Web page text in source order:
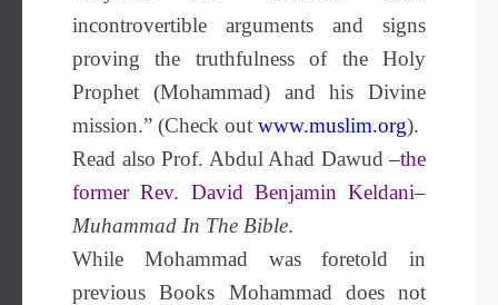
incontrovertible arguments and signs
proving the truthfulness of the Holy
Prophet (Mohammad) and his Divine
mission.” (Check out www.muslim.org).
Read also Prof. Abdul Ahad Dawud–the
former Rev. David Benjamin Keldani–
Muhammad In The Bible.
While Mohammad was foretold in
previous Books Mohammad does not